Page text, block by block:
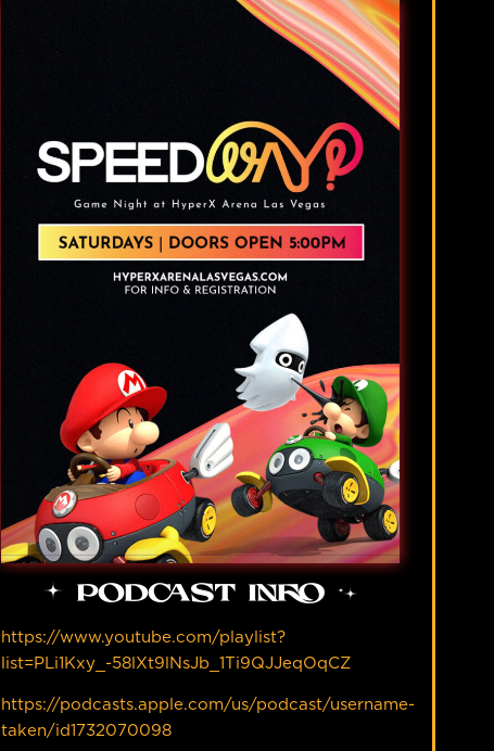
PODCAST INFO
https://www.youtube.com/playlist?
list=PLi1Kxy_-58lXt9lNsJb_1Ti9QJJeqOqCZ
https://podcasts.apple.com/us/podcast/username-
taken/id1732070098